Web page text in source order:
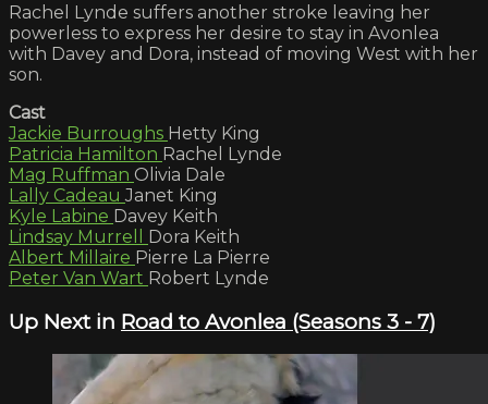
Rachel Lynde suffers another stroke leaving her
powerless to express her desire to stay in Avonlea
with Davey and Dora, instead of moving West with her
son.
Cast
Jackie Burroughs Hetty King
Patricia Hamilton Rachel Lynde
Mag Ruffman Olivia Dale
Lally CadeauJanet King
Kyle Labine Davey Keith
Lindsay Murrell Dora Keith
Albert Millaire Pierre La Pierre
Peter Van Wart Robert Lynde
Up Next in Road to Avonlea (Seasons 3 - 7)